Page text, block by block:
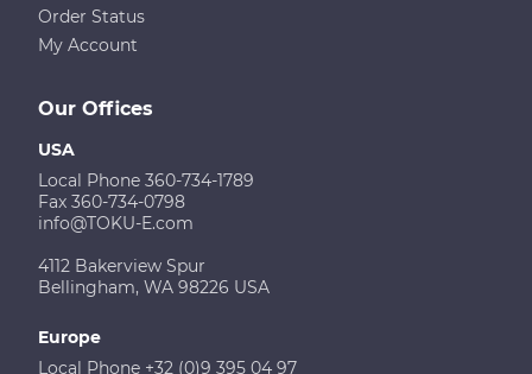
Our Offices
USA
Local Phone 360-734-1789
Fax 360-734-0798
info@TOKU-E.com
4112 Bakerview Spur
Bellingham, WA 98226 USA
Europe
Local Phone +32 (0)9 395 04 97
Order Status
My Account